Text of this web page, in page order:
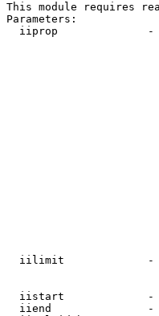
This module requires
Parameters:
iiprop              -
iilimit
iistart
iiend